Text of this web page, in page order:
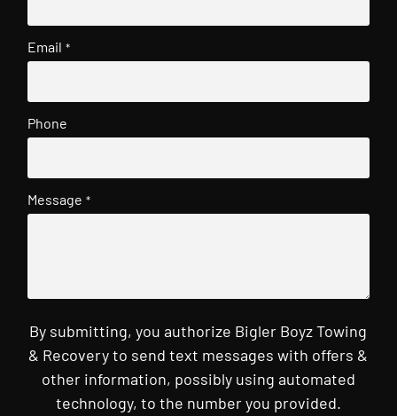
Email *
Phone
Message *
By submitting, you authorize Bigler Boyz Towing
& Recovery to send text messages with offers &
other information, possibly using automated
technology, to the number you provided.